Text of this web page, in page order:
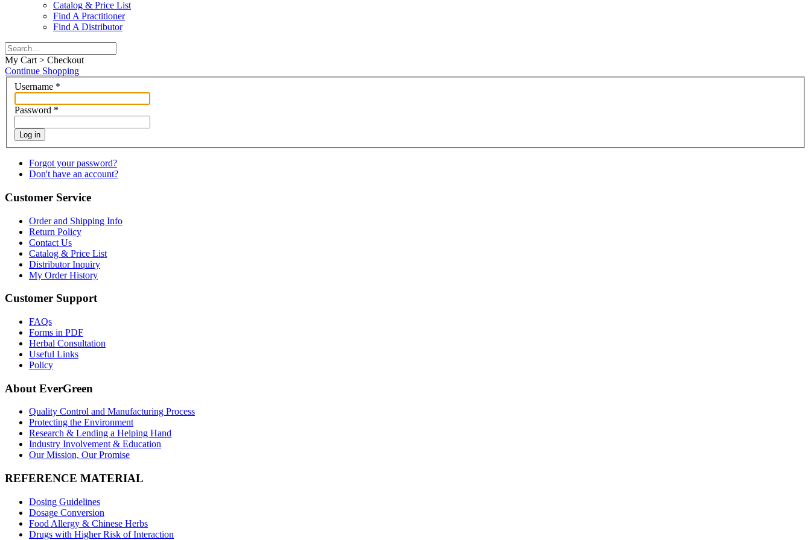
Catalog & Price List
Find A Practitioner
Find A Distributor
My Cart > Checkout
Continue Shopping
Username *
Password *
Log in
Forgot your password?
Don't have an account?
Customer Service
Order and Shipping Info
Return Policy
Contact Us
Catalog & Price List
Distributor Inquiry
My Order History
Customer Support
FAQs
Forms in PDF
Herbal Consultation
Useful Links
Policy
About EverGreen
Quality Control and Manufacturing Process
Protecting the Environment
Research & Lending a Helping Hand
Industry Involvement & Education
Our Mission, Our Promise
REFERENCE MATERIAL
Dosing Guidelines
Dosage Conversion
Food Allergy & Chinese Herbs
Drugs with Higher Risk of Interaction